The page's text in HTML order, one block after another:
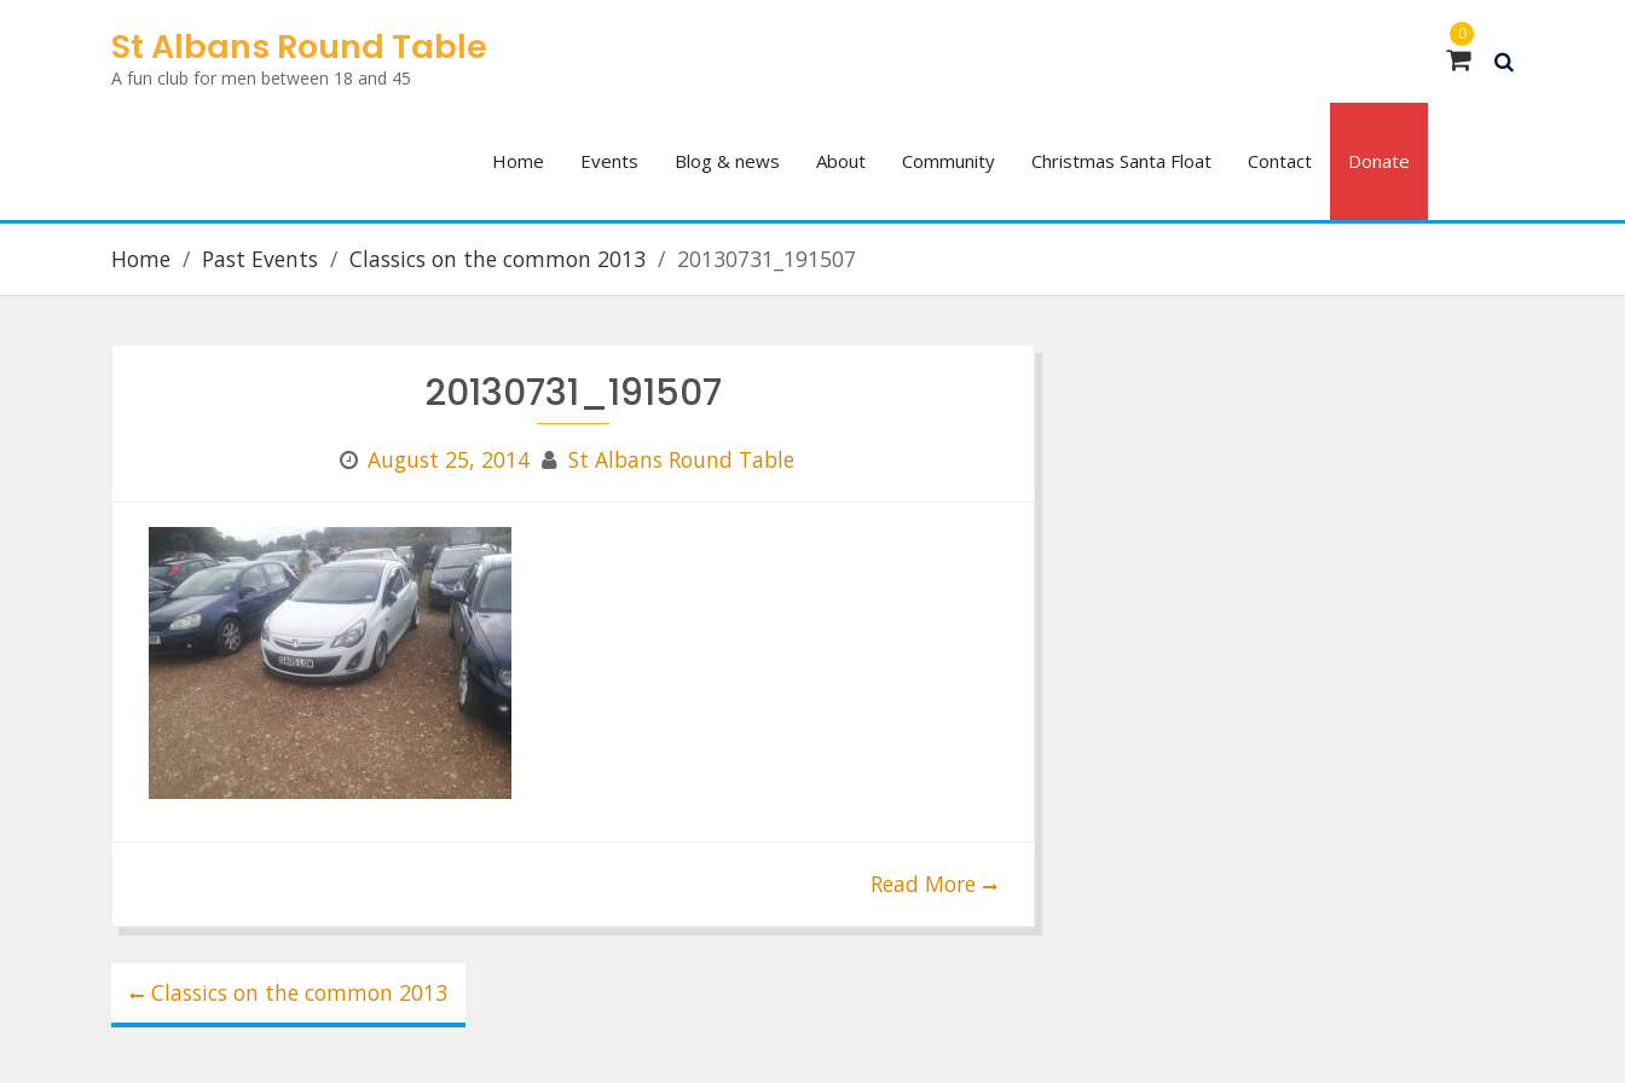
St Albans Round Table
A fun club for men between 18 and 45
0
Home Events Blog & news About Community Christmas Santa Float Contact Donate
Home Past Events Classics on the common 2013 20130731_191507
20130731_191507
August 25, 2014 St Albans Round Table
Read More
Post
navigation
Classics on the common 2013